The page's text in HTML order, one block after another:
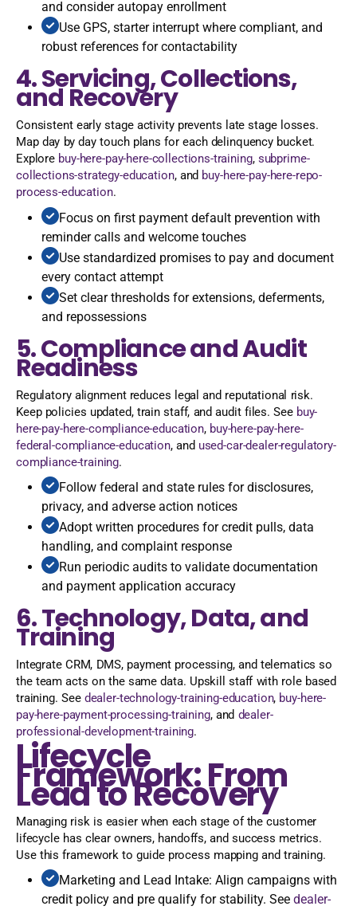
and consider autopay enrollment
Use GPS, starter interrupt where compliant, and
robust references for contactability
4. Servicing, Collections,
and Recovery
Consistent early stage activity prevents late stage losses.
Map day by day touch plans for each delinquency bucket.
Explore buy-here-pay-here-collections-training, subprime-
collections-strategy-education, and buy-here-pay-here-repo-
process-education.
Focus on first payment default prevention with
reminder calls and welcome touches
Use standardized promises to pay and document
every contact attempt
Set clear thresholds for extensions, deferments,
and repossessions
5. Compliance and Audit
Readiness
Regulatory alignment reduces legal and reputational risk.
Keep policies updated, train staff, and audit files. See buy-
here-pay-here-compliance-education, buy-here-pay-here-
federal-compliance-education, and used-car-dealer-regulatory-
compliance-training.
Follow federal and state rules for disclosures,
privacy, and adverse action notices
Adopt written procedures for credit pulls, data
handling, and complaint response
Run periodic audits to validate documentation
and payment application accuracy
6. Technology, Data, and
Training
Integrate CRM, DMS, payment processing, and telematics so
the team acts on the same data. Upskill staff with role based
training. See dealer-technology-training-education, buy-here-
pay-here-payment-processing-training, and dealer-
professional-development-training.
Lifecycle
Framework: From
Lead to Recovery
Managing risk is easier when each stage of the customer
lifecycle has clear owners, handoffs, and success metrics.
Use this framework to guide process mapping and training.
Marketing and Lead Intake: Align campaigns with
credit policy and pre qualify for stability. See dealer-